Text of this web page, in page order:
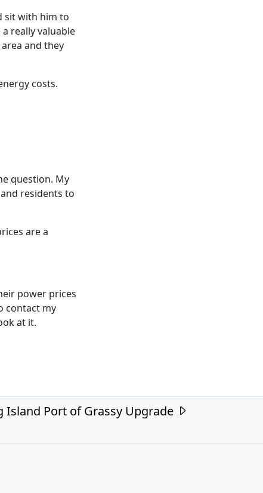
sit with him to
really valuable
and they
costs.
question. My
residents to
are a
power prices
contact my
at it.
Island Port of Grassy Upgrade